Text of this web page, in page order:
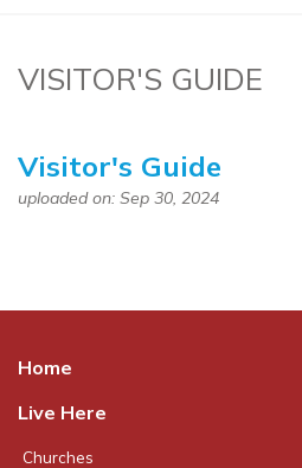
VISITOR'S GUIDE
Visitor's Guide
uploaded on: Sep 30, 2024
Home
Live Here
Churches